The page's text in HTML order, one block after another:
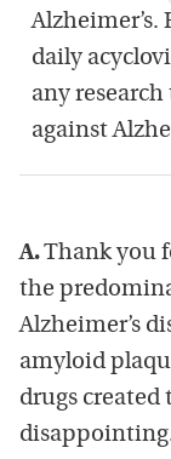
Alzheimer’s.
daily
any
against
A.Thank you
the
Alzheimer’s
amyloid
drugs created